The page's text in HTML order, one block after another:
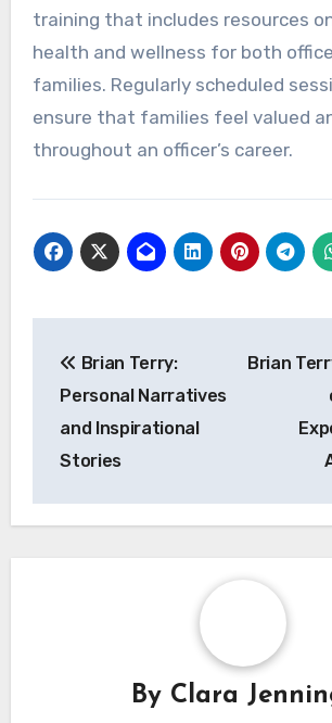
training that includes resources
health and wellness for both
families. Regularly scheduled
ensure that families feel valued
throughout an officer’s career.
navigation
Brian Terry:
Personal Narratives
and Inspirational
Stories
Brian
By Clara